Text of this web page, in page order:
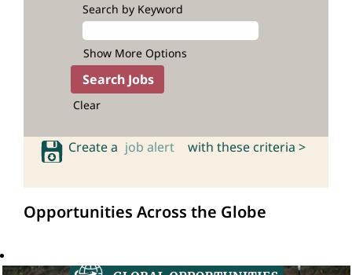
Search by Keyword
Show More Options
Clear
Create a job alert with these criteria >
Opportunities Across the Globe